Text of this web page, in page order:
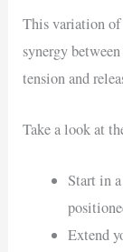
This variation of
synergy
tension and
Take a look at
Start in
Extend